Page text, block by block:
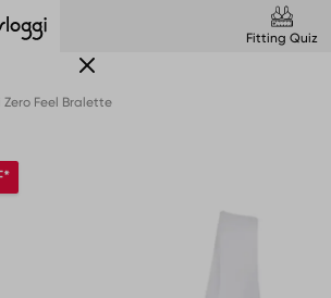
Fitting Quiz
Zero Feel Bralette